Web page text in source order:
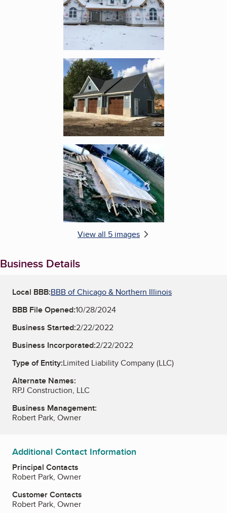
Enlarge image, 4 of 5
Enlarge image, 5 of 5
View all 5 images
Business Details
Local BBB:BBB of Chicago & Northern Illinois
BBB File Opened:10/28/2024
Business Started:2/22/2022
Business Incorporated:2/22/2022
Type of Entity:Limited Liability Company (LLC)
Alternate Names:
RPJ Construction, LLC
Business Management:
Robert Park, Owner
Additional Contact Information
Principal Contacts
Robert Park, Owner
Customer Contacts
Robert Park, Owner